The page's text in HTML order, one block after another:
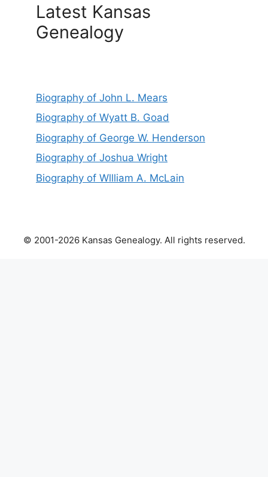
Latest Kansas
Genealogy
Biography of John L. Mears
Biography of Wyatt B. Goad
Biography of George W. Henderson
Biography of Joshua Wright
Biography of Wllliam A. McLain
© 2001-2026 Kansas Genealogy. All rights reserved.